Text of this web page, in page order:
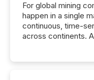
For global mining
happen in a single
continuous, time-
across continents.